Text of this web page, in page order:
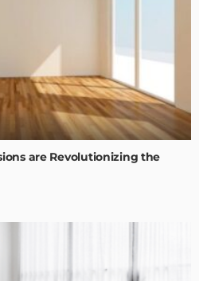
are Revolutionizing the